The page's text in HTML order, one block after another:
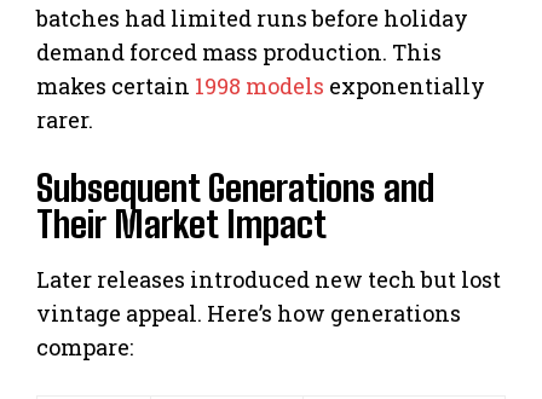
batches had limited runs before holiday
demand forced mass production. This
makes certain 1998 models exponentially
rarer.
Subsequent Generations and
Their Market Impact
Later releases introduced new tech but lost
vintage appeal. Here’s how generations
compare: